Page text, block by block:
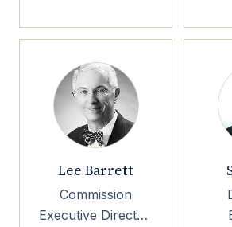
Lee Barrett
Commission
Executive Director,